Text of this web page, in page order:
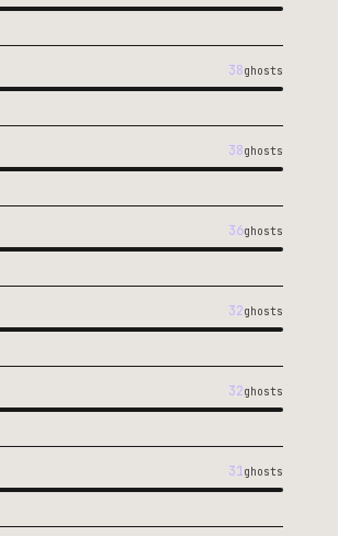
38ghosts
38ghosts
36ghosts
32ghosts
32ghosts
31ghosts